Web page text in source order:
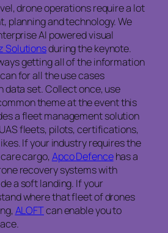
drone operations require a lot
planning and technology. We
AI powered visual
Solutionsduring the keynote.
getting all of the information
for all the use cases
data set. Collect once, use
theme at the event this
a fleet management solution
fleets, pilots, certifications,
If your industry requires the
cargo,Apco Defencehas a
recovery systems with
a soft landing. If your
where that fleet of drones
ALOFTcan enable you to